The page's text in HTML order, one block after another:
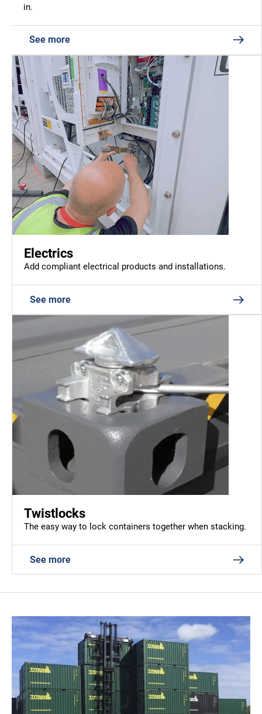
in.
See more
Electrics
Add compliant electrical products and installations.
See more
Twistlocks
The easy way to lock containers together when stacking.
See more